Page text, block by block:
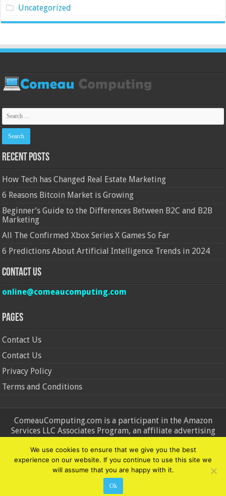
Uncategorized
Recent Posts
How Tech has Changed Real Estate Marketing
6 Reasons Bitcoin Market is Growing
Beginner’s Guide to the Differences Between B2C and B2B
Marketing
All The Confirmed Xbox Series X Games So Far
6 Predictions About Artificial Intelligence Trends in 2024
Contact Us
online@comeaucomputing.com
Pages
Contact Us
Contact Us
Privacy Policy
Terms and Conditions
ComeauComputing.com is a participant in the Amazon
Services LLC Associates Program, an affiliate advertising
advertising fees by advertising and linking to Amazon.in and
Amazon.com. Amazon, the Amazon logo, AmazonSupply, and
the AmazonSupply logo are trademarks of Amazon.in and
Amazon.com, Inc. or its affiliates.
© Copyright 2026, All Rights Reserved
We use cookies to ensure that we give you the best
experience on our website. If you continue to use this site we
will assume that you are happy with it.
Ok